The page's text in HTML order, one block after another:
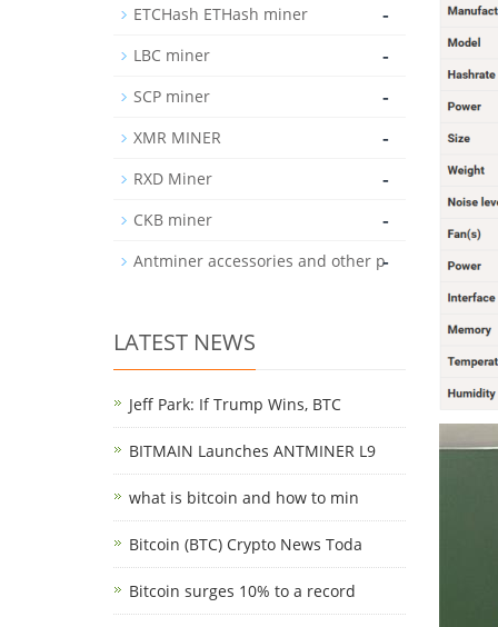
ETCHash ETHash miner -
LBC miner -
SCP miner -
XMR MINER -
RXD Miner -
CKB miner -
Antminer accessories and other p-
LATEST NEWS
Jeff Park: If Trump Wins, BTC
BITMAIN Launches ANTMINER L9
what is bitcoin and how to min
Bitcoin (BTC) Crypto News Toda
Bitcoin surges 10% to a record